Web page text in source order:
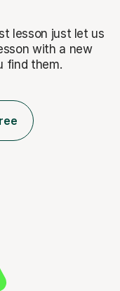
lesson just let us
with a new
find them.